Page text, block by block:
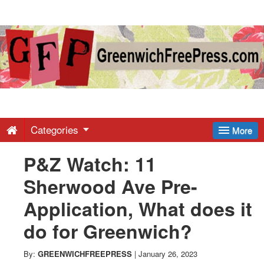
Greenwich
Free
-
Latest
News
from
More
Categories
P&Z Watch: 11
Sherwood Ave Pre-
Application, What does it
do for Greenwich?
By: GREENWICHFREEPRESS | January 26, 2023